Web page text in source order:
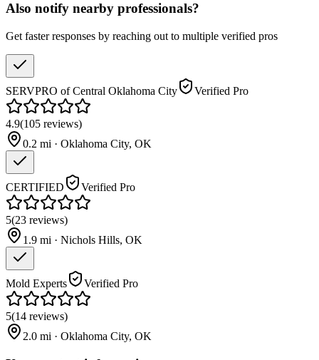
Also notify nearby professionals?
Get faster responses by reaching out to multiple verified pros
SERVPRO of Central Oklahoma City Verified Pro
4.9(105 reviews)
0.2 mi · Oklahoma City, OK
CERTIFIED Verified Pro
5(23 reviews)
1.9 mi · Nichols Hills, OK
Mold Experts Verified Pro
5(14 reviews)
2.0 mi · Oklahoma City, OK